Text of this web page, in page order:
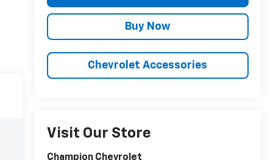
Buy Now
Chevrolet Accessories
Visit Our Store
Champion Chevrolet